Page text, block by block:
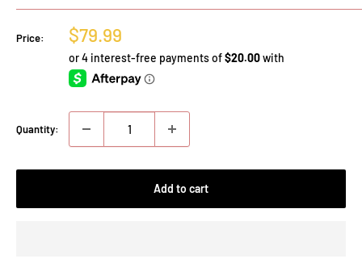
Price:
Sale
price
$79.99
Quantity:
Add to cart